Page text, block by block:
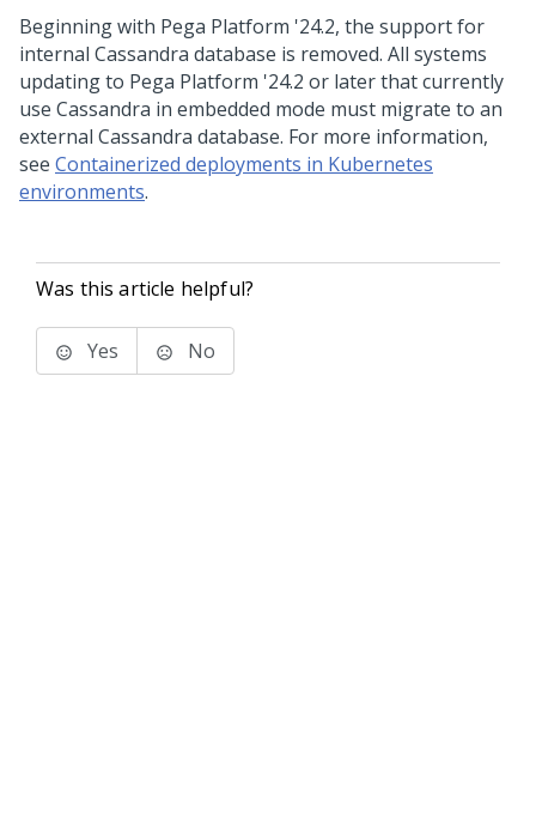
Beginning with Pega Platform '24.2, the support for
internal Cassandra database is removed. All systems
updating to Pega Platform '24.2 or later that currently
use Cassandra in embedded mode must migrate to an
external Cassandra database. For more information,
see Containerized deployments in Kubernetes
environments.
Was this article helpful?
Yes No